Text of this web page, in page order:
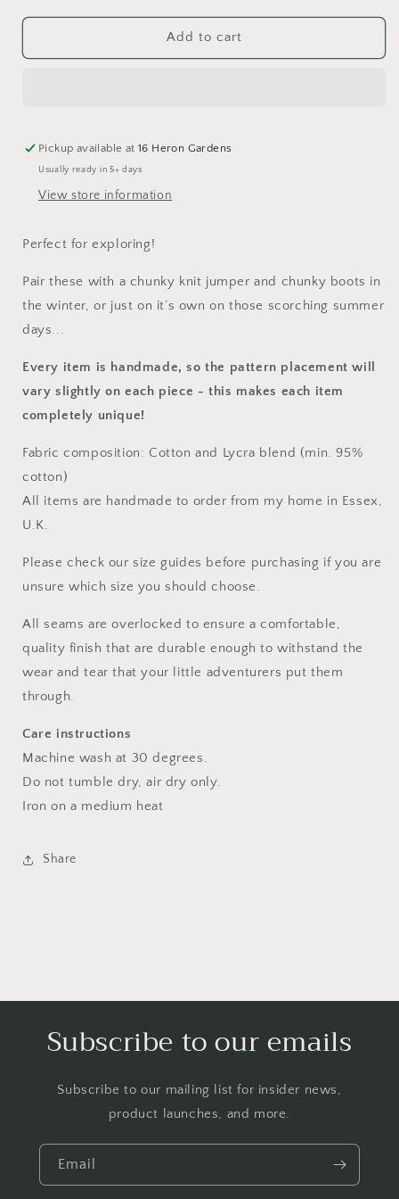
for
Awakening
for
Spring
Awakening
Add to cart
Pickup available at16 Heron Gardens
Usually ready in 5+ days
View store information
Perfect for exploring!
Pair these with a chunky knit jumper and chunky boots in
the winter, or just on it’s own on those scorching summer
days...
Every item is handmade, so the pattern placement will
vary slightly on each piece - this makes each item
completely unique!
Fabric composition: Cotton and Lycra blend (min. 95%
cotton)
All items are handmade to order from my home in Essex,
U.K.
Please check our size guides before purchasing if you are
unsure which size you should choose.
All seams are overlocked to ensure a comfortable,
quality finish that are durable enough to withstand the
wear and tear that your little adventurers put them
through.
Care instructions
Machine wash at 30 degrees.
Do not tumble dry, air dry only.
Iron on a medium heat
Share
Subscribe to our emails
Subscribe to our mailing list for insider news,
product launches, and more.
Email